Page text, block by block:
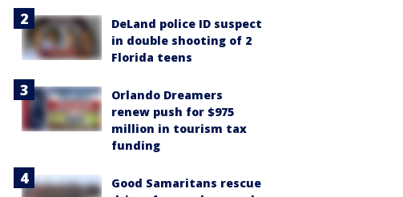
DeLand police ID suspect
in double shooting of 2
Florida teens
Orlando Dreamers
renew push for $975
million in tourism tax
funding
Good Samaritans rescue